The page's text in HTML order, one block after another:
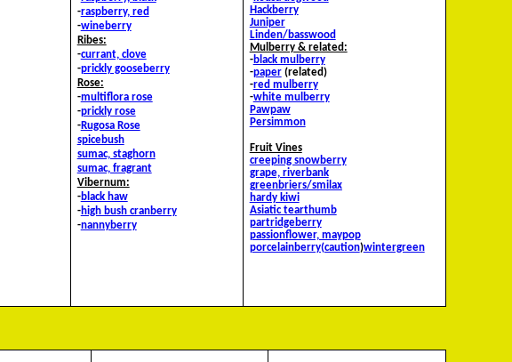
-raspberry, red
-wineberry
Ribes:
-currant, clove
-prickly gooseberry
Rose:
-multiflora rose
-prickly rose
-Rugosa Rose
spicebush
sumac, staghorn
sumac, fragrant
Vibernum:
-black haw
-high bush cranberry
-nannyberry
Hackberry
Juniper
Linden/basswood
Mulberry & related:
-black mulberry
-paper(related)
-red mulberry
-white mulberry
Pawpaw
Persimmon
Fruit Vines
creeping snowberry
grape, riverbank
greenbriers/smilax
hardy kiwi
Asiatic tearthumb
partridgeberry
passionflower, maypop
porcelainberry(caution)wintergreen